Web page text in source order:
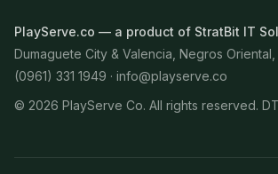
PlayServe.co — a product of StratBit IT
Dumaguete City & Valencia, Negros
(0961) 331 1949 · info@playserve.co
© 2026 PlayServe Co. All rights reserved.